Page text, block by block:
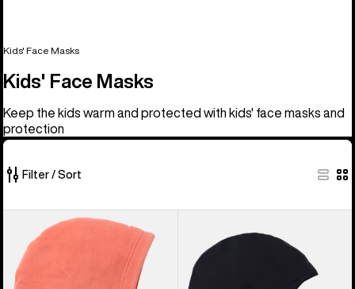
Kids' Face Masks
Kids' Face Masks
Keep the kids warm and protected with kids' face masks and
protection
Filter / Sort
products
Burton
Burke
Hood
Balaclava
Face